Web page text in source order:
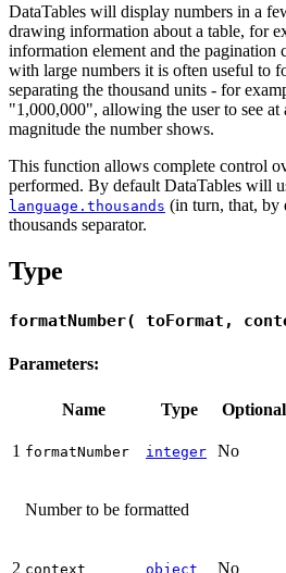
DataTables will display numbers in a
drawing information about a table, for
information element and the
with large numbers it is often useful to
separating the thousand units - for
"1,000,000", allowing the user to see at
magnitude the number shows.
This function allows complete control
performed. By default DataTables will
language.thousands (in turn, that, by
thousands separator.
Type
formatNumber( toFormat,
Parameters:
Name Type Optional
1 formatNumber integer No
Number to be formatted
2 context object No